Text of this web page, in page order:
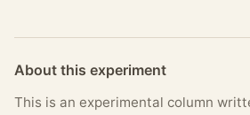
About this experiment
This is an experimental column